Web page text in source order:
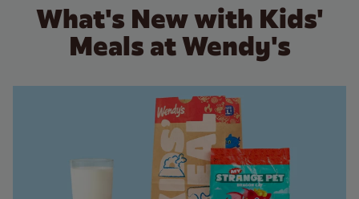
What's New with Kids'
Meals at Wendy's